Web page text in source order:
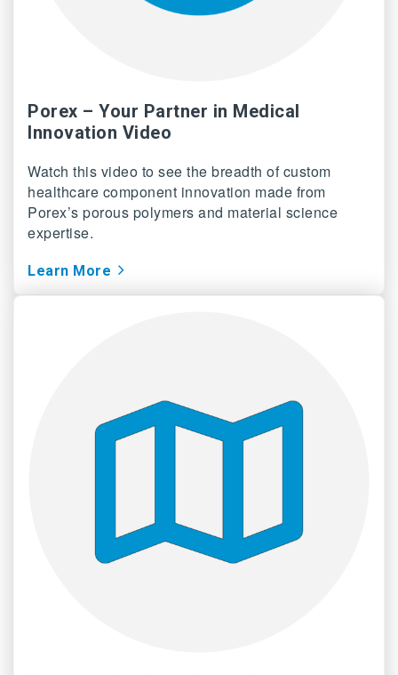
Porex – Your Partner in Medical
Innovation Video
Watch this video to see the breadth of custom
healthcare component innovation made from
Porex’s porous polymers and material science
expertise.
Learn More